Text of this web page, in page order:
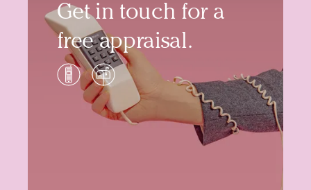
Get in touch for a
free appraisal.